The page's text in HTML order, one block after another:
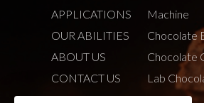
APPLICATIONS
OUR ABILITIES
ABOUT US
CONTACT US
Machine
Chocolate
Chocolate
Lab